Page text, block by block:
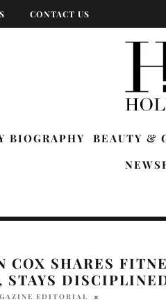
CONTACT US
BIOGRAPHY BEAUTY &
COX SHARES
STAYS
EDITORIAL